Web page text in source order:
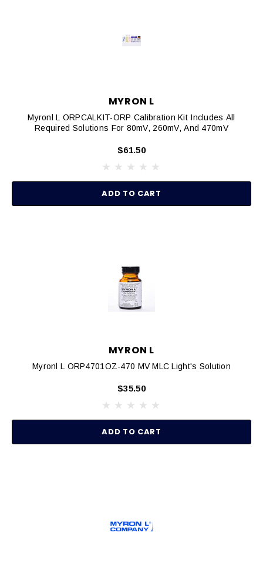
MYRON L
Myronl L ORPCALKIT-ORP Calibration Kit Includes All
Required Solutions For 80mV, 260mV, And 470mV
$61.50
ADD TO CART
MYRON L
Myronl L ORP4701OZ-470 MV MLC Light's Solution
$35.50
ADD TO CART